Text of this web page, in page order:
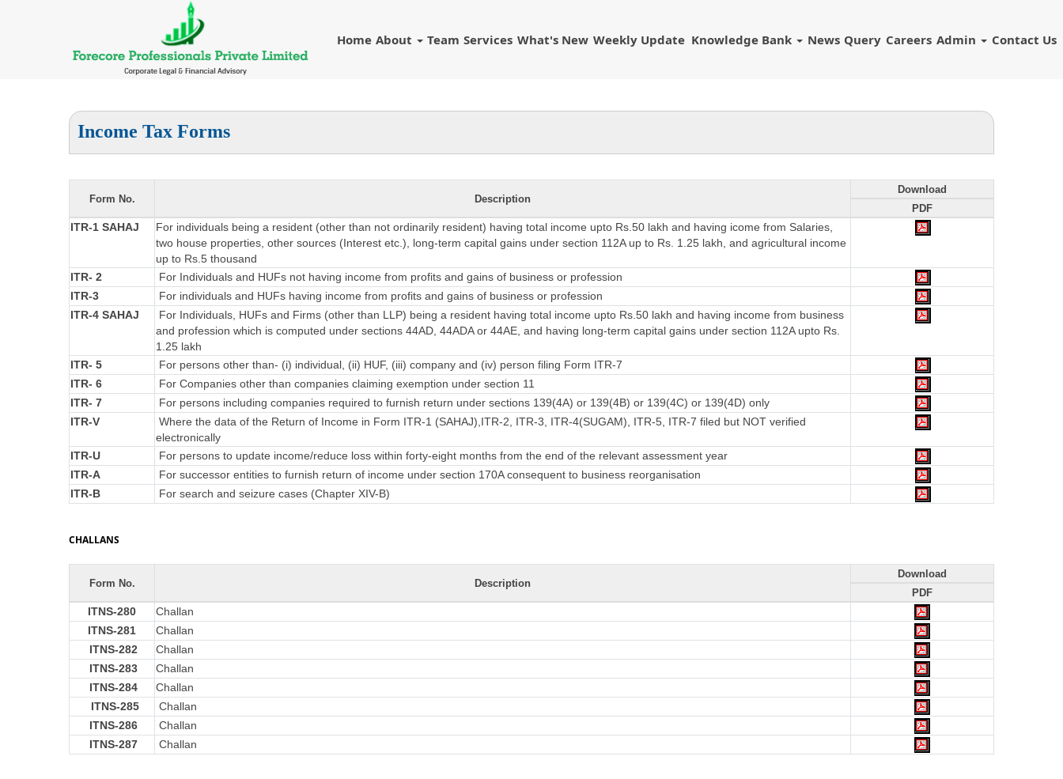
Home About Team Services What's New Weekly Update Knowledge Bank News Query Careers Admin Contact Us
Income Tax Forms
Form No. Description
Download
PDF
ITR-1 SAHAJ
For individuals being a resident (other than not ordinarily resident) having total income upto Rs.50 lakh and having icome from Salaries,
two house properties, other sources (Interest etc.), long-term capital gains under section 112A up to Rs. 1.25 lakh, and agricultural income
up to Rs.5 thousand
ITR- 2
For Individuals and HUFs not having income from profits and gains of business or profession
ITR-3
For individuals and HUFs having income from profits and gains of business or profession
ITR-4 SAHAJ
For Individuals, HUFs and Firms (other than LLP) being a resident having total income upto Rs.50 lakh and having income from business
and profession which is computed under sections 44AD, 44ADA or 44AE, and having long-term capital gains under section 112A upto Rs.
1.25 lakh
ITR- 5
For persons other than- (i) individual, (ii) HUF, (iii) company and (iv) person filing Form ITR-7
ITR- 6
For Companies other than companies claiming exemption under section 11
ITR- 7
For persons including companies required to furnish return under sections 139(4A) or 139(4B) or 139(4C) or 139(4D) only
ITR-V
Where the data of the Return of Income in Form ITR-1 (SAHAJ),ITR-2, ITR-3, ITR-4(SUGAM), ITR-5, ITR-7 filed but NOT verified
electronically
ITR-U
For persons to update income/reduce loss within forty-eight months from the end of the relevant assessment year
ITR-A
For successor entities to furnish return of income under section 170A consequent to business reorganisation
ITR-B
For search and seizure cases (Chapter XIV-B)
CHALLANS
Form No. Description
Download
PDF
ITNS-280
Challan
ITNS-281
Challan
ITNS-282
Challan
ITNS-283
Challan
ITNS-284
Challan
ITNS-285
Challan
ITNS-286
Challan
ITNS-287
Challan